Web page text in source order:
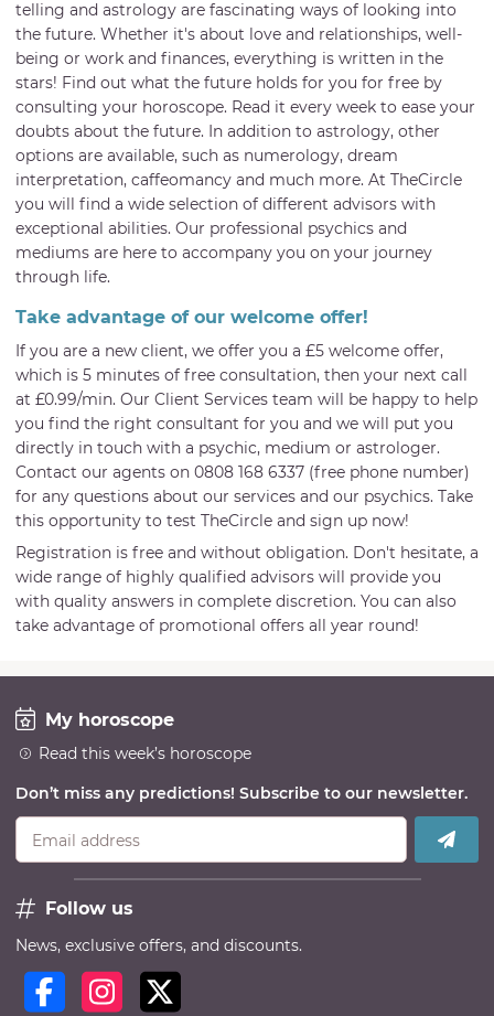
telling and astrology are fascinating ways of looking into
the future. Whether it's about love and relationships, well-
being or work and finances, everything is written in the
stars! Find out what the future holds for you for free by
consulting your horoscope. Read it every week to ease your
doubts about the future. In addition to astrology, other
options are available, such as numerology, dream
interpretation, caffeomancy and much more. At TheCircle
you will find a wide selection of different advisors with
exceptional abilities. Our professional psychics and
mediums are here to accompany you on your journey
through life.
Take advantage of our welcome offer!
If you are a new client, we offer you a £5 welcome offer,
which is 5 minutes of free consultation, then your next call
at £0.99/min. Our Client Services team will be happy to help
you find the right consultant for you and we will put you
directly in touch with a psychic, medium or astrologer.
Contact our agents on 0808 168 6337 (free phone number)
for any questions about our services and our psychics. Take
this opportunity to test TheCircle and sign up now!
Registration is free and without obligation. Don't hesitate, a
wide range of highly qualified advisors will provide you
with quality answers in complete discretion. You can also
take advantage of promotional offers all year round!
My horoscope
Read this week’s horoscope
Don’t miss any predictions! Subscribe to our newsletter.
Email address
Follow us
News, exclusive offers, and discounts.